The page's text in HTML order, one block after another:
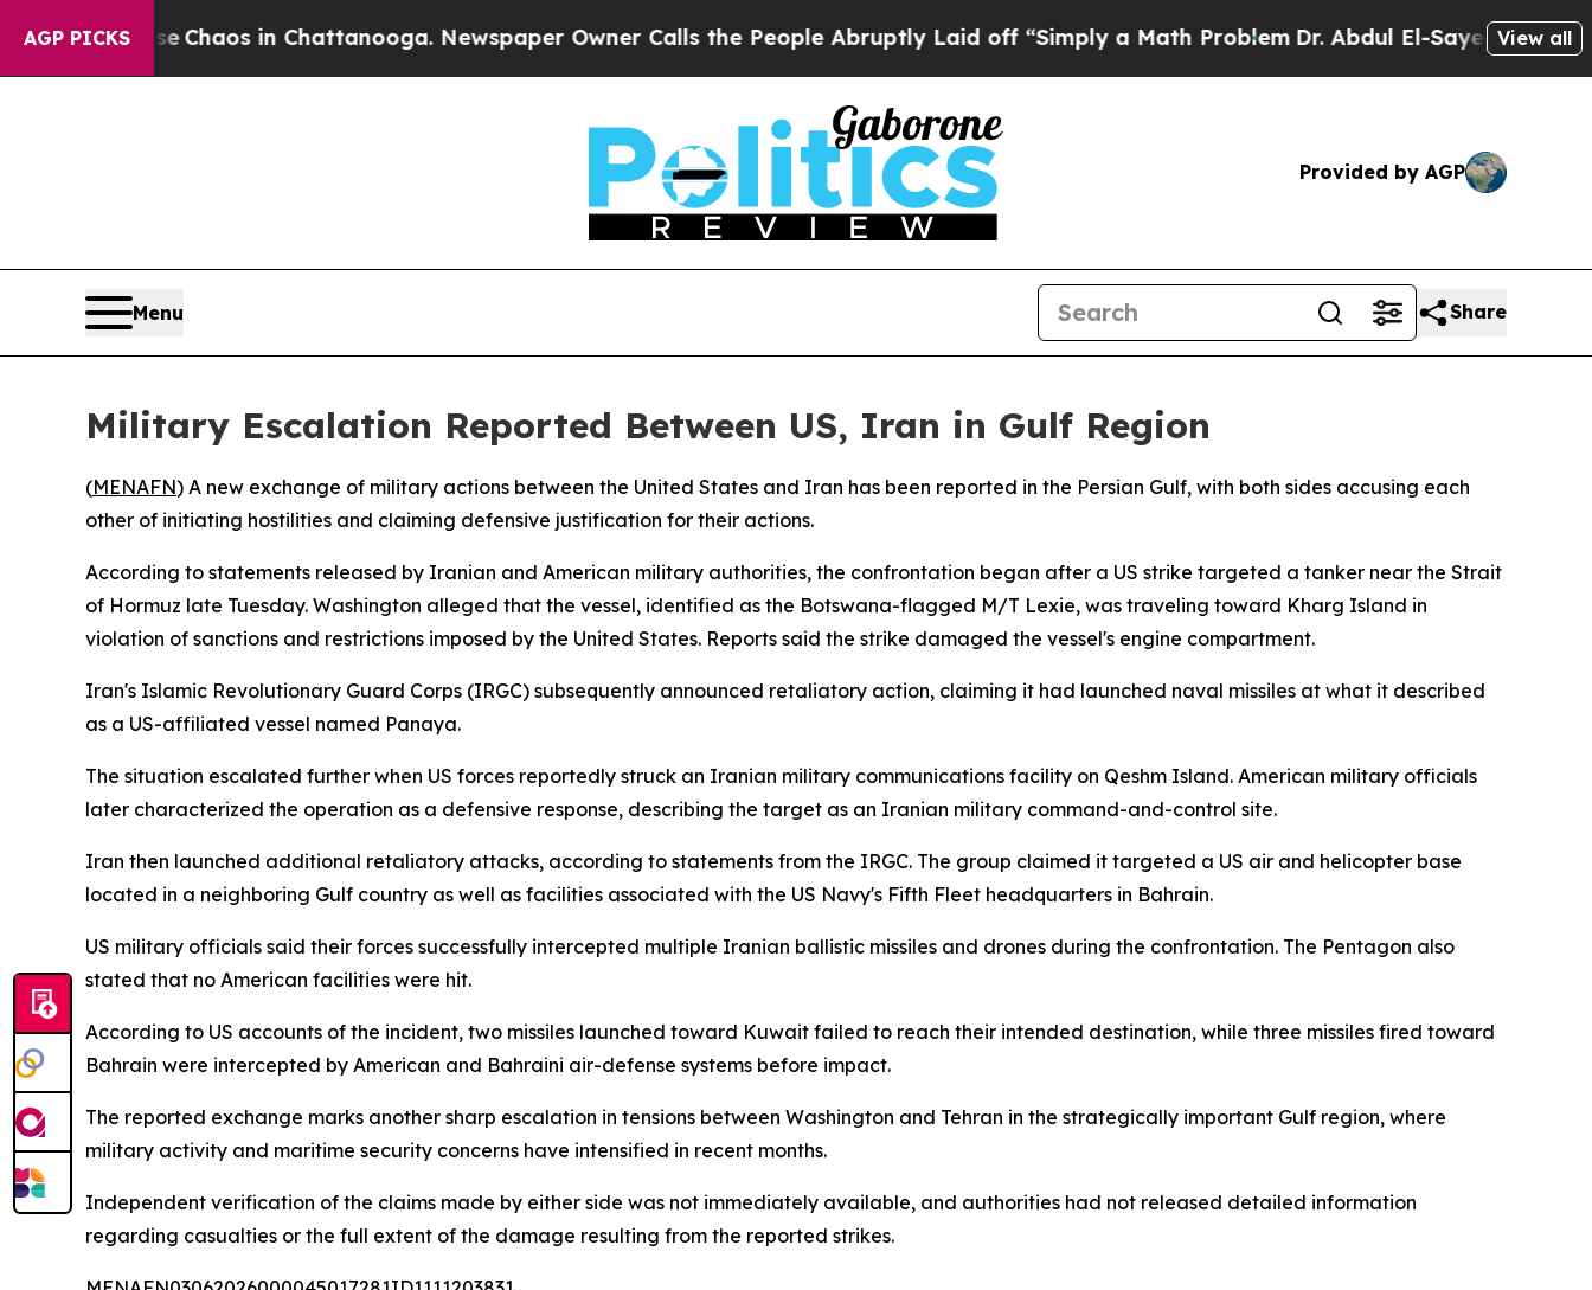
AGP PICKS
CollapseChaos in Chattanooga. Newspaper Owner Calls the People Abruptly Laid off “Simply a Math ProblemDr. Abdul El-Sayed on Historic
View all
Provided by AGP
Menu Share
Military Escalation Reported Between US, Iran in Gulf Region
(MENAFN) A new exchange of military actions between the United States and Iran has been reported in the Persian Gulf, with both sides accusing each
other of initiating hostilities and claiming defensive justification for their actions.
According to statements released by Iranian and American military authorities, the confrontation began after a US strike targeted a tanker near the Strait
of Hormuz late Tuesday. Washington alleged that the vessel, identified as the Botswana-flagged M/T Lexie, was traveling toward Kharg Island in
violation of sanctions and restrictions imposed by the United States. Reports said the strike damaged the vessel's engine compartment.
Iran's Islamic Revolutionary Guard Corps (IRGC) subsequently announced retaliatory action, claiming it had launched naval missiles at what it described
as a US-affiliated vessel named Panaya.
The situation escalated further when US forces reportedly struck an Iranian military communications facility on Qeshm Island. American military officials
later characterized the operation as a defensive response, describing the target as an Iranian military command-and-control site.
Iran then launched additional retaliatory attacks, according to statements from the IRGC. The group claimed it targeted a US air and helicopter base
located in a neighboring Gulf country as well as facilities associated with the US Navy's Fifth Fleet headquarters in Bahrain.
US military officials said their forces successfully intercepted multiple Iranian ballistic missiles and drones during the confrontation. The Pentagon also
stated that no American facilities were hit.
According to US accounts of the incident, two missiles launched toward Kuwait failed to reach their intended destination, while three missiles fired toward
Bahrain were intercepted by American and Bahraini air-defense systems before impact.
The reported exchange marks another sharp escalation in tensions between Washington and Tehran in the strategically important Gulf region, where
military activity and maritime security concerns have intensified in recent months.
Independent verification of the claims made by either side was not immediately available, and authorities had not released detailed information
regarding casualties or the full extent of the damage resulting from the reported strikes.